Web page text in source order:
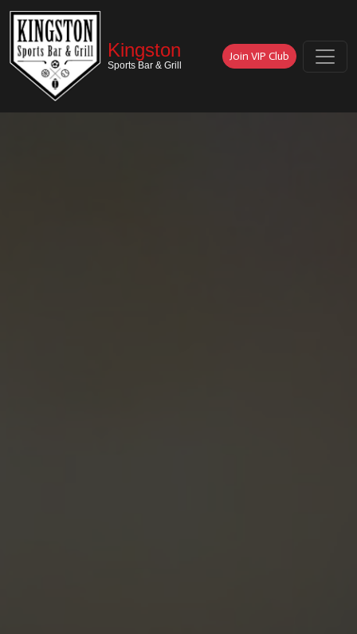
Kingston
Sports Bar & Grill
Join VIP Club